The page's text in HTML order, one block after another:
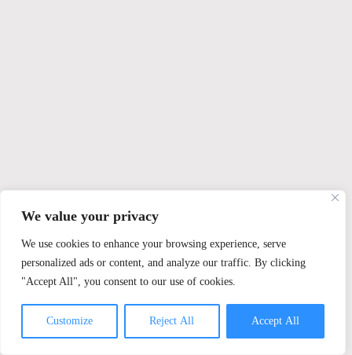
We value your privacy
We use cookies to enhance your browsing experience, serve
personalized ads or content, and analyze our traffic. By clicking
"Accept All", you consent to our use of cookies.
Customize Reject All Accept All